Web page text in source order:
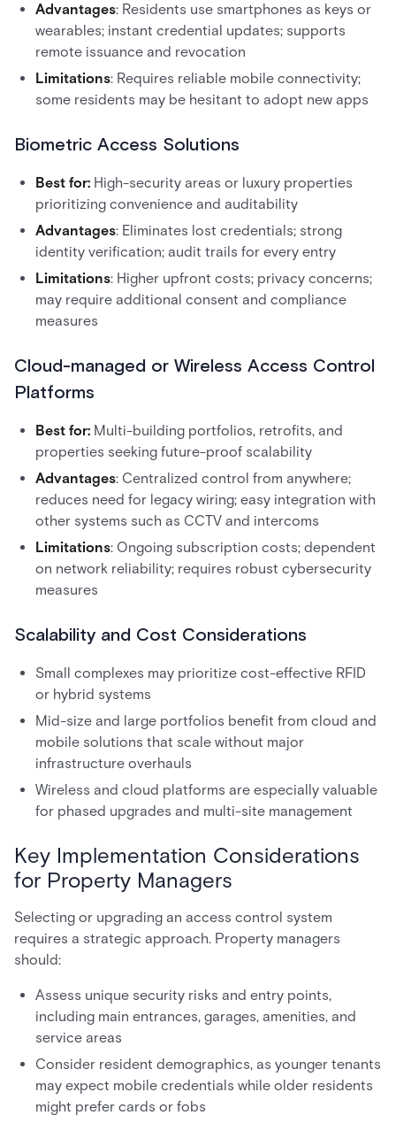
Advantages: Residents use smartphones as keys or
wearables; instant credential updates; supports
remote issuance and revocation
Limitations: Requires reliable mobile connectivity;
some residents may be hesitant to adopt new apps
Biometric Access Solutions
Best for: High-security areas or luxury properties
prioritizing convenience and auditability
Advantages: Eliminates lost credentials; strong
identity verification; audit trails for every entry
Limitations: Higher upfront costs; privacy concerns;
may require additional consent and compliance
measures
Cloud-managed or Wireless Access Control
Platforms
Best for: Multi-building portfolios, retrofits, and
properties seeking future-proof scalability
Advantages: Centralized control from anywhere;
reduces need for legacy wiring; easy integration with
other systems such as CCTV and intercoms
Limitations: Ongoing subscription costs; dependent
on network reliability; requires robust cybersecurity
measures
Scalability and Cost Considerations
Small complexes may prioritize cost-effective RFID
or hybrid systems
Mid-size and large portfolios benefit from cloud and
mobile solutions that scale without major
infrastructure overhauls
Wireless and cloud platforms are especially valuable
for phased upgrades and multi-site management
Key Implementation Considerations
for Property Managers
Selecting or upgrading an access control system
requires a strategic approach. Property managers
should:
Assess unique security risks and entry points,
including main entrances, garages, amenities, and
service areas
Consider resident demographics, as younger tenants
may expect mobile credentials while older residents
might prefer cards or fobs